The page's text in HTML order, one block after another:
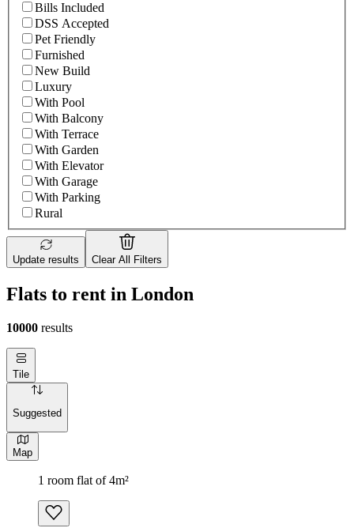
Bills Included
DSS Accepted
Pet Friendly
Furnished
New Build
Luxury
With Pool
With Balcony
With Terrace
With Garden
With Elevator
With Garage
With Parking
Rural
Update results Clear All Filters
Flats to rent in London
10000 results
Tile
Suggested
Map
1 room flat of 4m²